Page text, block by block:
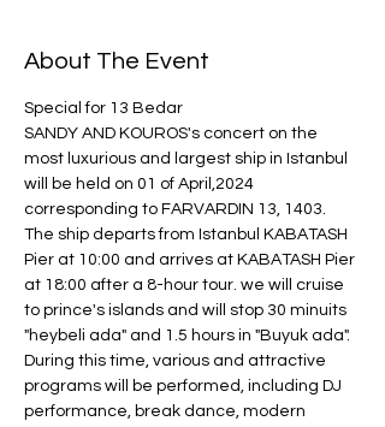
About The Event
Special for 13 Bedar
SANDY AND KOUROS's concert on the
most luxurious and largest ship in Istanbul
will be held on 01 of April,2024
corresponding to FARVARDIN 13, 1403.
The ship departs from Istanbul KABATASH
Pier at 10:00 and arrives at KABATASH Pier
at 18:00 after a 8-hour tour. we will cruise
to prince's islands and will stop 30 minuits
"heybeli ada" and 1.5 hours in "Buyuk ada".
During this time, various and attractive
programs will be performed, including DJ
performance, break dance, modern